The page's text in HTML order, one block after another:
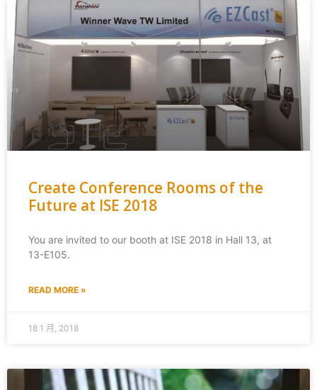
Create Conference Rooms of the
Future at ISE 2018
You are invited to our booth at ISE 2018 in Hall 13, at
13-E105.
READ MORE »
18 1 月, 2018